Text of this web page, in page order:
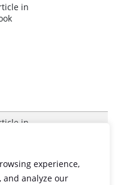
experience,
and analyze our
in
in